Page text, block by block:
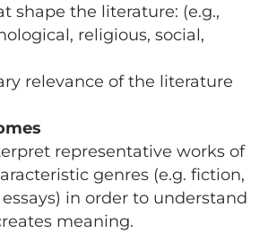
shape the literature: (e.g.,
religious, social,
relevance of the literature
representative works of
genres (e.g. fiction,
in order to understand
meaning.